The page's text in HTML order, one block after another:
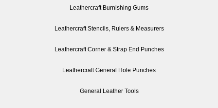
Leathercraft Burnishing Gums
Leathercraft Stencils, Rulers & Measurers
Leathercraft Corner & Strap End Punches
Leathercraft General Hole Punches
General Leather Tools